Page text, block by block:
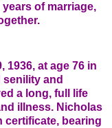
of marriage,
1936, at age 76 in
senility and
a long, full life
illness. Nicholas
certificate, bearing